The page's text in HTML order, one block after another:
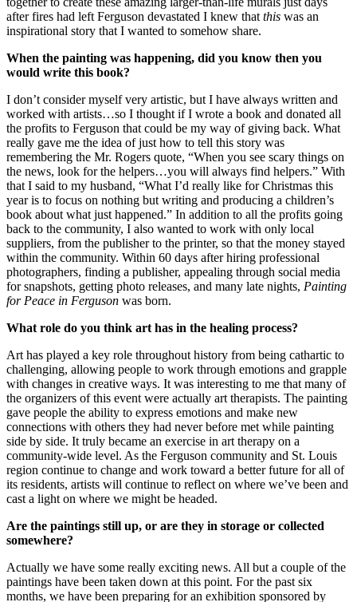
after fires had left Ferguson devastated I knew that this was an
inspirational story that I wanted to somehow share.
When the painting was happening, did you know then you
would write this book?
I don’t consider myself very artistic, but I have always written and
worked with artists…so I thought if I wrote a book and donated all
the profits to Ferguson that could be my way of giving back. What
really gave me the idea of just how to tell this story was
remembering the Mr. Rogers quote, “When you see scary things on
the news, look for the helpers…you will always find helpers.” With
that I said to my husband, “What I’d really like for Christmas this
year is to focus on nothing but writing and producing a children’s
book about what just happened.” In addition to all the profits going
back to the community, I also wanted to work with only local
suppliers, from the publisher to the printer, so that the money stayed
within the community. Within 60 days after hiring professional
photographers, finding a publisher, appealing through social media
for snapshots, getting photo releases, and many late nights, Painting
for Peace in Ferguson was born.
What role do you think art has in the healing process?
Art has played a key role throughout history from being cathartic to
challenging, allowing people to work through emotions and grapple
with changes in creative ways. It was interesting to me that many of
the organizers of this event were actually art therapists. The painting
gave people the ability to express emotions and make new
connections with others they had never before met while painting
side by side. It truly became an exercise in art therapy on a
community-wide level. As the Ferguson community and St. Louis
region continue to change and work toward a better future for all of
its residents, artists will continue to reflect on where we’ve been and
cast a light on where we might be headed.
Are the paintings still up, or are they in storage or collected
somewhere?
Actually we have some really exciting news. All but a couple of the
paintings have been taken down at this point. For the past six
months, we have been preparing for an exhibition sponsored by